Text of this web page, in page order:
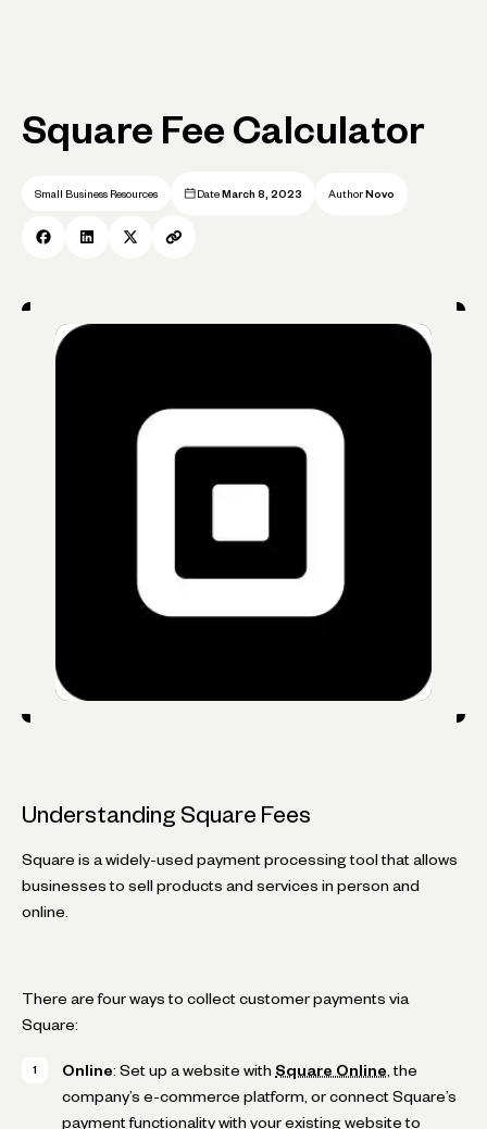
Square Fee Calculator
Small Business Resources Date March 8, 2023 Author Novo
Understanding Square Fees
Square is a widely-used payment processing tool that allows
businesses to sell products and services in person and
online.
There are four ways to collect customer payments via
Square:
Online: Set up a website with Square Online , the
company’s e-commerce platform, or connect Square’s
payment functionality with your existing website to